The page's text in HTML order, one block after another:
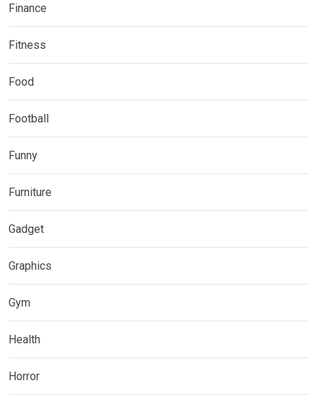
Finance
Fitness
Food
Football
Funny
Furniture
Gadget
Graphics
Gym
Health
Horror